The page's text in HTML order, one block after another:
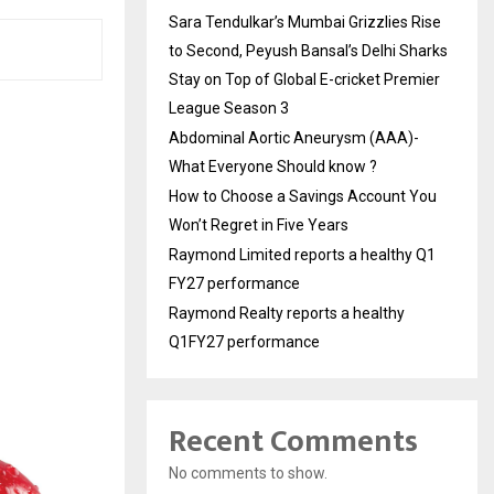
Sara Tendulkar’s Mumbai Grizzlies Rise
to Second, Peyush Bansal’s Delhi Sharks
Stay on Top of Global E-cricket Premier
League Season 3
Abdominal Aortic Aneurysm (AAA)-
What Everyone Should know ?
How to Choose a Savings Account You
Won’t Regret in Five Years
Raymond Limited reports a healthy Q1
FY27 performance
Raymond Realty reports a healthy
Q1FY27 performance
Recent Comments
No comments to show.